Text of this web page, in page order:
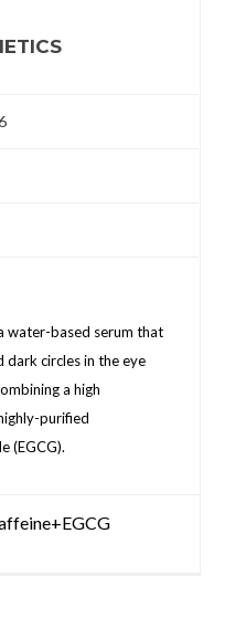
water-based serum that
dark circles in the eye
a high
purified
(EGCG).